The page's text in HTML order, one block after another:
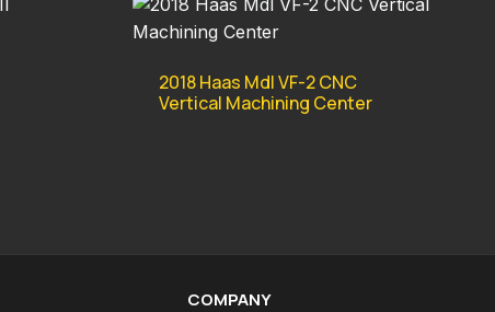
2018 Haas Mdl VF-2 CNC
Vertical Machining Center
COMPANY